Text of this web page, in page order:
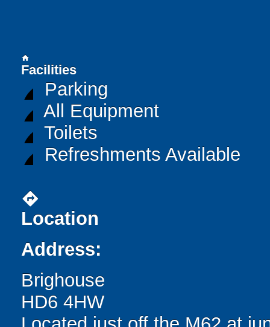
home
Facilities
Parking
All Equipment
Toilets
Refreshments Available
directions
Location
Address:
Brighouse
HD6 4HW